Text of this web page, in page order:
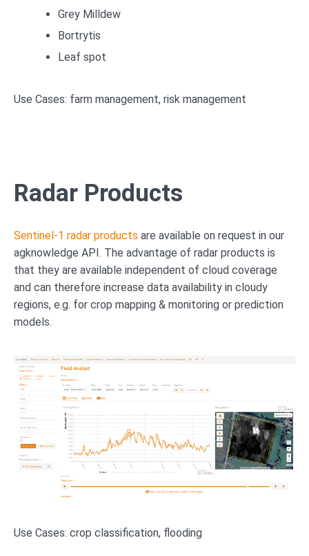
Grey Milldew
Bortrytis
Leaf spot
Use Cases: farm management, risk management
Radar Products
Sentinel-1 radar products are available on request in our
agknowledge API. The advantage of radar products is
that they are available independent of cloud coverage
and can therefore increase data availability in cloudy
regions, e.g. for crop mapping & monitoring or prediction
models.
Use Cases: crop classification, flooding